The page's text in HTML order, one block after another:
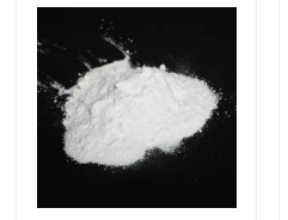
About Us
Factory Tour
Quality Control